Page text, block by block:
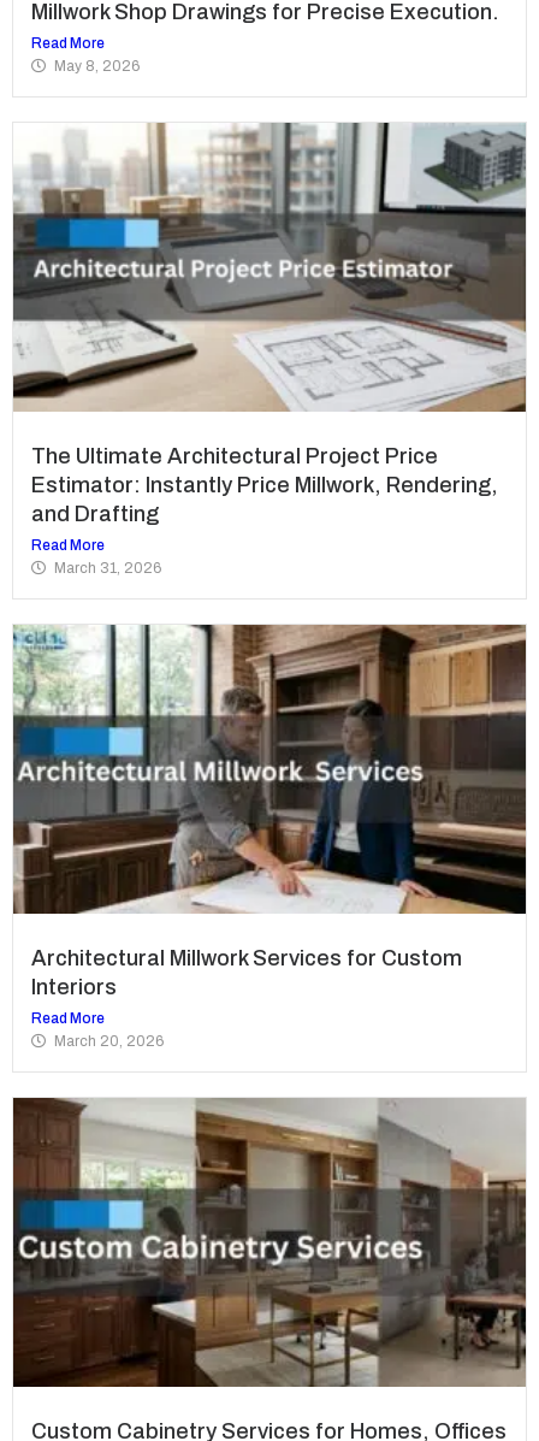
Millwork Shop Drawings for Precise Execution.
Read More
May 8, 2026
The Ultimate Architectural Project Price
Estimator: Instantly Price Millwork, Rendering,
and Drafting
Read More
March 31, 2026
Architectural Millwork Services for Custom
Interiors
Read More
March 20, 2026
Custom Cabinetry Services for Homes, Offices